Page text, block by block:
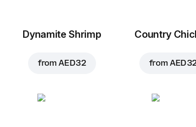
Dynamite Shrimp
fromAED 32
Country
from AED